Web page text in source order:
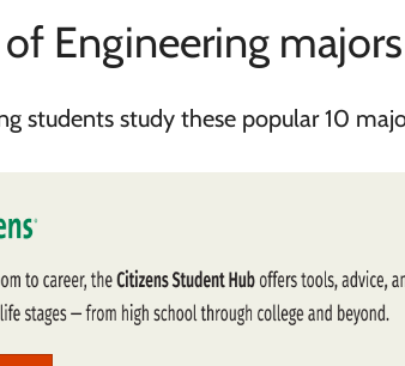
Engineering majors
students study these popular 10